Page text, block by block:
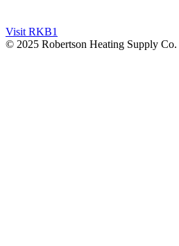
Visit RKB1
© 2025 Robertson Heating Supply Co.